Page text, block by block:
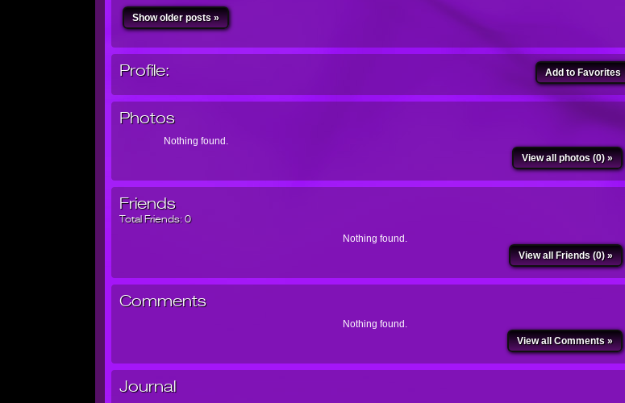
Show older posts »
Profile: Add to Favorites
Photos
Nothing found.
View all photos (0) »
Friends
Total Friends:0
Nothing found.
View all Friends (0) »
Comments
Nothing found.
View all Comments »
Journal